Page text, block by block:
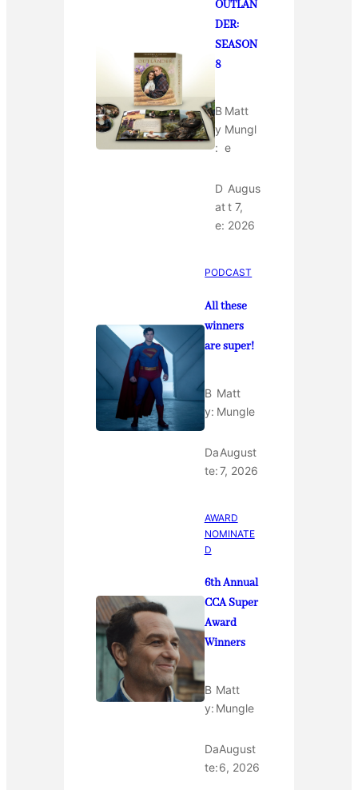
OUTLAN
DER:
SEASON
8
B
y
:
Matt
Mungl
e
D
at
e:
Augus
t 7,
2026
PODCAST
All these
winners
are super!
B
y:
Matt
Mungle
Da
te:
August
7, 2026
AWARD
NOMINATE
D
6th Annual
CCA Super
Award
Winners
B
y:
Matt
Mungle
Da
te:
August
6, 2026